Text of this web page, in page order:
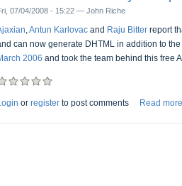
07/04/2008 - 15:22 — John Riche
,Antun Karlovac and Raju Bitter report
can now generate DHTML in addition to
2006 and took the team behind this free
or register to post comments Read more